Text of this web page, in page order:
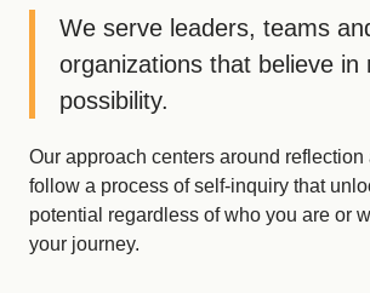
We serve leaders, teams
organizations that believe in
possibility.
Our approach centers around reflection
follow a process of self-inquiry that
potential regardless of who you are or
your journey.